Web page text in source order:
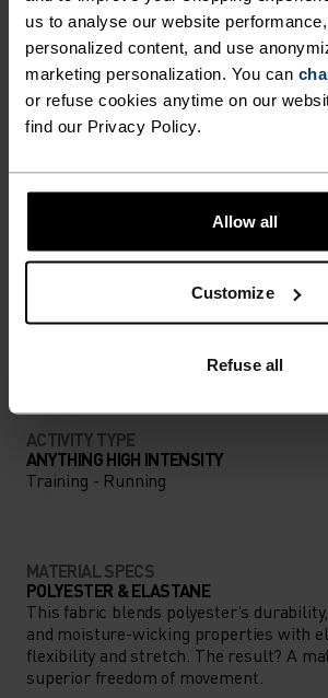
us to analyse our website
personalized content, and use
marketing personalization. You can
or refuse cookies anytime on our
find our Privacy Policy.
Allow all
Customize
Refuse all
DIFFERENCE-
DETAILS
Accessories built for making the
adventure.
ACTIVITY TYPE
ANYTHING HIGH INTENSITY
Training - Running
MATERIAL SPECS
POLYESTER & ELASTANE
This fabric blends polyester's
and moisture-wicking properties with
flexibility and stretch. The result? A
superior freedom of movement.